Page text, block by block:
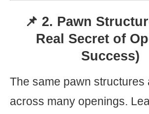
📌 2. Pawn
Real Secret of
Success)
The same pawn structures
across many openings.